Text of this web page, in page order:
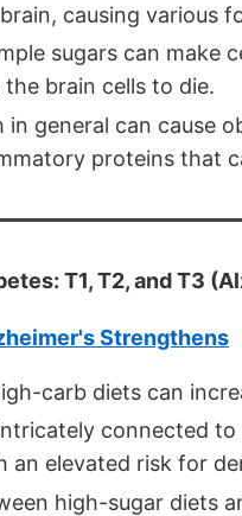
causing various
sugars can make
brain cells to die.
in general can cause
proteins that
T1, T2, and T3
Strengthens
carb diets can
intricately connected
an elevated risk for
high-sugar diets